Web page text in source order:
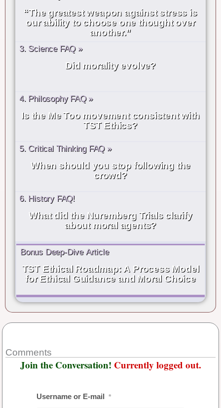
“The greatest weapon against stress is
our ability to choose one thought over
another.”
3. Science FAQ »
Did morality evolve?
4. Philosophy FAQ »
Is the Me Too movement consistent with
TST Ethics?
5. Critical Thinking FAQ »
When should you stop following the
crowd?
6. History FAQ!
What did the Nuremberg Trials clarify
about moral agents?
Bonus Deep-Dive Article
TST Ethical Roadmap: A Process Model
for Ethical Guidance and Moral Choice
Comments
Join the Conversation! Currently logged out.
Username or E-mail *